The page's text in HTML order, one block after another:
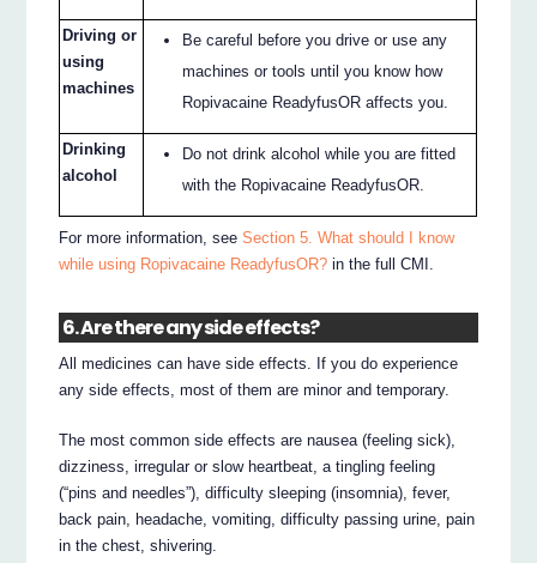
Driving or
using
machines
Be careful before you drive or use any
machines or tools until you know how
Ropivacaine ReadyfusOR affects you.
Drinking
alcohol
Do not drink alcohol while you are fitted
with the Ropivacaine ReadyfusOR.
For more information, seeSection 5. What should I know
while using Ropivacaine ReadyfusOR? in the full CMI.
6. Are there any side effects?
All medicines can have side effects. If you do experience
any side effects, most of them are minor and temporary.
The most common side effects are nausea (feeling sick),
dizziness, irregular or slow heartbeat, a tingling feeling
(“pins and needles”), difficulty sleeping (insomnia), fever,
back pain, headache, vomiting, difficulty passing urine, pain
in the chest, shivering.